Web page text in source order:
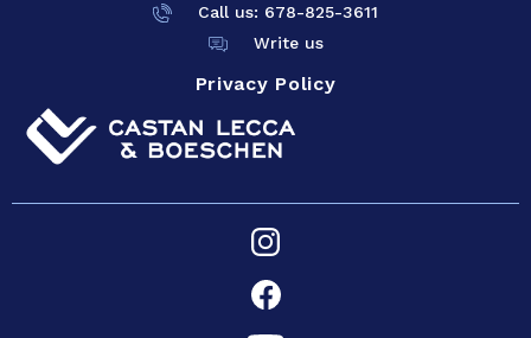
Call us: 678-825-3611
Write us
Privacy Policy